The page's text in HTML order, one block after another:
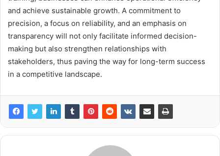
and achieve sustainable growth. A commitment to
precision, a focus on reliability, and an emphasis on
transparency will not only facilitate informed decision-
making but also strengthen relationships with
stakeholders, thus paving the way for long-term success
in a competitive landscape.